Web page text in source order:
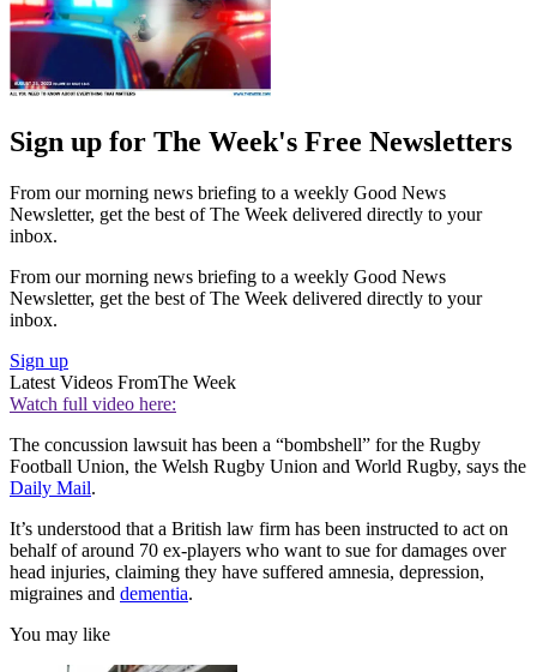
Sign up for The Week's Free Newsletters
From our morning news briefing to a weekly Good News
Newsletter, get the best of The Week delivered directly to your
inbox.
From our morning news briefing to a weekly Good News
Newsletter, get the best of The Week delivered directly to your
inbox.
Sign up
Latest Videos FromThe Week
Watch full video here:
The concussion lawsuit has been a “bombshell” for the Rugby
Football Union, the Welsh Rugby Union and World Rugby, says the
Daily Mail.
It’s understood that a British law firm has been instructed to act on
behalf of around 70 ex-players who want to sue for damages over
head injuries, claiming they have suffered amnesia, depression,
migraines and dementia.
You may like